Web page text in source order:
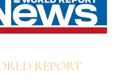
REPORT